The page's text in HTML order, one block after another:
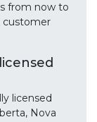
from now to
customer
licensed
Nova